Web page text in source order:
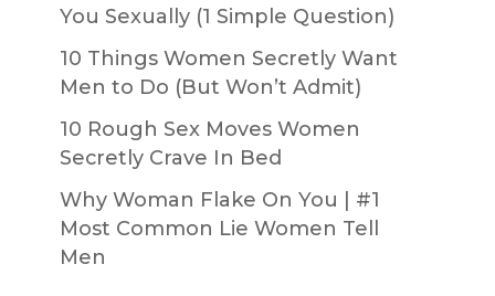
You Sexually (1 Simple Question)
10 Things Women Secretly Want
Men to Do (But Won’t Admit)
10 Rough Sex Moves Women
Secretly Crave In Bed
Why Woman Flake On You | #1
Most Common Lie Women Tell
Men